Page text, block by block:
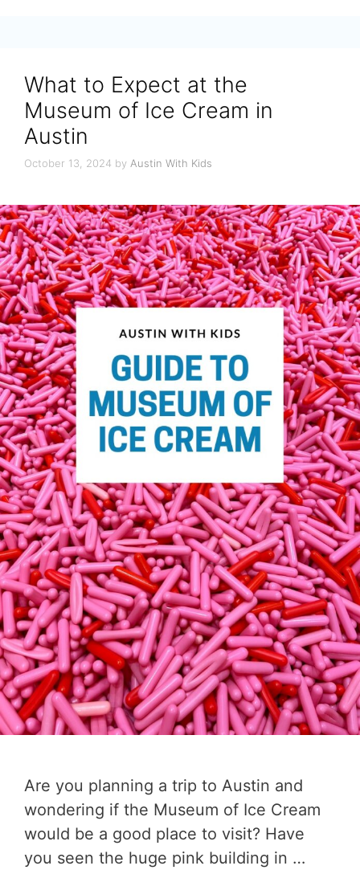
What to Expect at the
Museum of Ice Cream in
Austin
October 13, 2024 by Austin With Kids
Are you planning a trip to Austin and
wondering if the Museum of Ice Cream
would be a good place to visit? Have
you seen the huge pink building in …